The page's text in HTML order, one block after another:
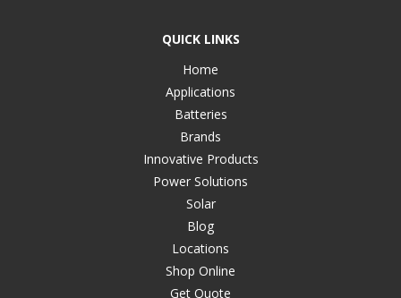
QUICK LINKS
Home
Applications
Batteries
Brands
Innovative Products
Power Solutions
Solar
Blog
Locations
Shop Online
Get Quote